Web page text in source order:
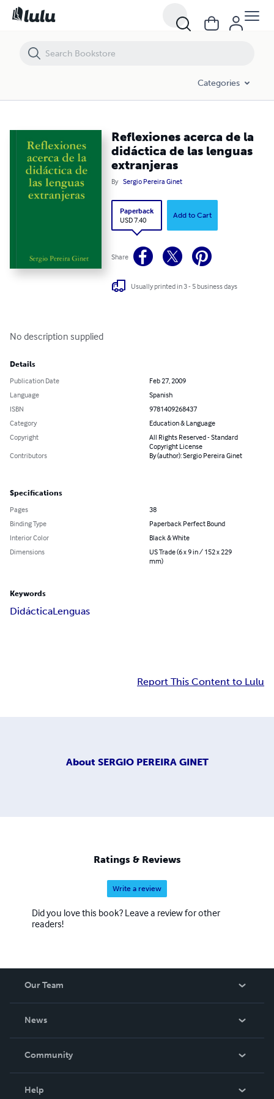
Categories
Reflexiones acerca de la
didáctica de las lenguas
extranjeras
By Sergio Pereira Ginet
Paperback
USD 7.40
Add to Cart
Share
Usually printed in 3 - 5 business days
No description supplied
Details
Publication Date
Feb 27, 2009
Language
Spanish
ISBN
9781409268437
Category
Education & Language
Copyright
All Rights Reserved - Standard
Copyright License
Contributors
By (author): Sergio Pereira Ginet
Specifications
Pages
38
Binding Type
Paperback Perfect Bound
Interior Color
Black & White
Dimensions
US Trade (6 x 9 in / 152 x 229
mm)
Keywords
DidácticaLenguas
Report This Content to Lulu
About SERGIO PEREIRA GINET
Ratings & Reviews
Write a review
Did you love this book? Leave a review for other
readers!
Our Team
News
In The News
Community
Help
Reflexiones acerca de la didáctica de las lenguas extranjeras